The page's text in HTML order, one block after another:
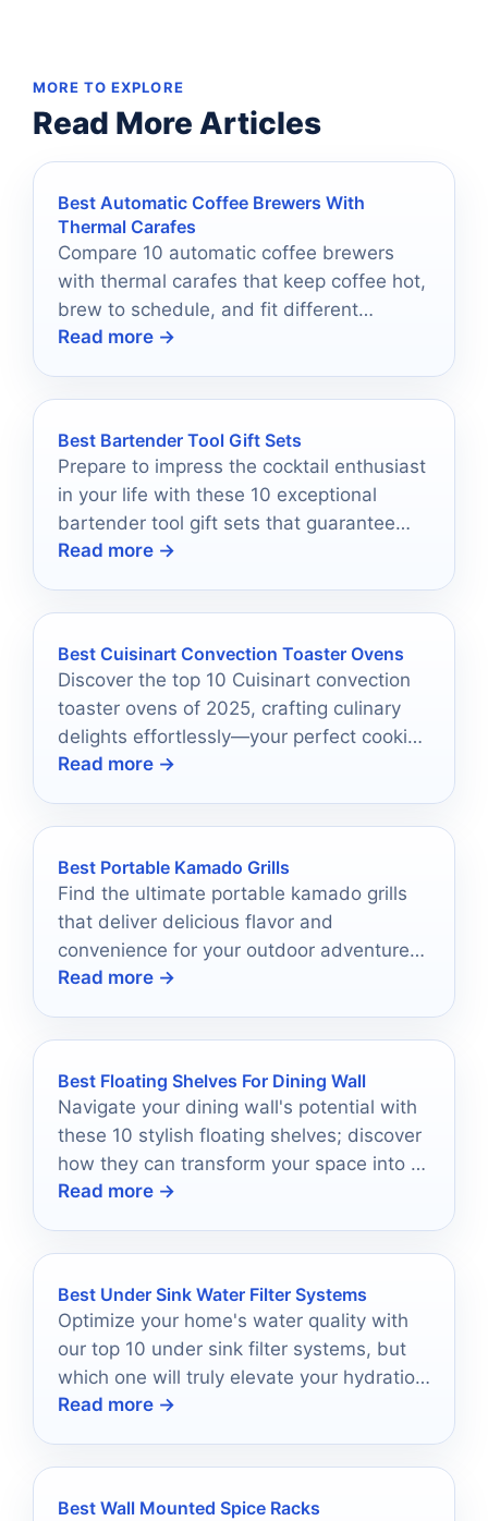
MORE TO EXPLORE
Read More Articles
Best Automatic Coffee Brewers With
Thermal Carafes
Compare 10 automatic coffee brewers
with thermal carafes that keep coffee hot,
brew to schedule, and fit different
budgets and routines.
Read more →
Best Bartender Tool Gift Sets
Prepare to impress the cocktail enthusiast
in your life with these 10 exceptional
bartender tool gift sets that guarantee
mixology mastery awaits.
Read more →
Best Cuisinart Convection Toaster Ovens
Discover the top 10 Cuisinart convection
toaster ovens of 2025, crafting culinary
delights effortlessly—your perfect cooking
companion awaits!
Read more →
Best Portable Kamado Grills
Find the ultimate portable kamado grills
that deliver delicious flavor and
convenience for your outdoor adventures
—discover which ones made the top 10
Read more →
Best Floating Shelves For Dining Wall
Navigate your dining wall's potential with
these 10 stylish floating shelves; discover
how they can transform your space into a
captivating showcase.
Read more →
Best Under Sink Water Filter Systems
Optimize your home's water quality with
our top 10 under sink filter systems, but
which one will truly elevate your hydration
experience?
Read more →
Best Wall Mounted Spice Racks